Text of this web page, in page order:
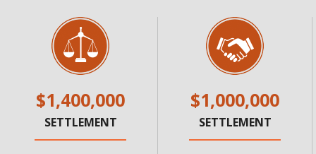
$1,400,000
SETTLEMENT
$1,000,000
SETTLEMENT